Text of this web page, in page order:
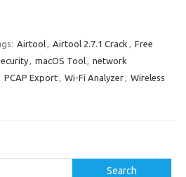
Airtool, Airtool 2.7.1 Crack , Free
, macOS Tool, network
PCAP Export, Wi-Fi Analyzer, Wireless
Search